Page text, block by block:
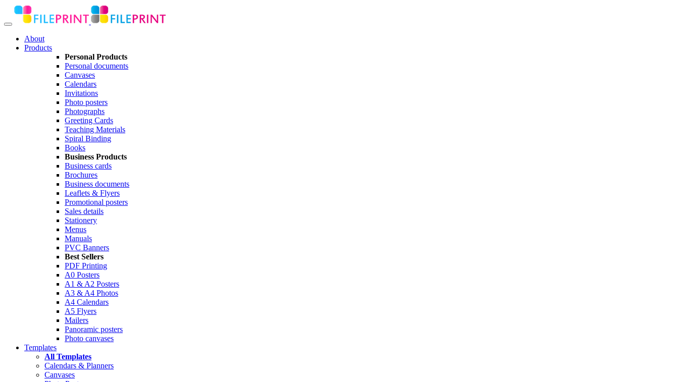
About
Products
Personal Products
Personal documents
Canvases
Calendars
Invitations
Photo posters
Photographs
Greeting Cards
Teaching Materials
Spiral Binding
Books
Business Products
Business cards
Brochures
Business documents
Leaflets & Flyers
Promotional posters
Sales details
Stationery
Menus
Manuals
PVC Banners
Best Sellers
PDF Printing
A0 Posters
A1 & A2 Posters
A3 & A4 Photos
A4 Calendars
A5 Flyers
Mailers
Panoramic posters
Photo canvases
Templates
All Templates
Calendars & Planners
Canvases